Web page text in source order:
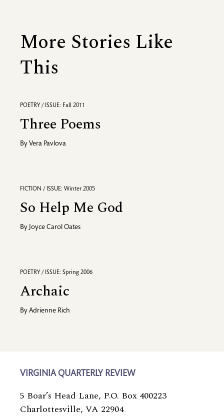
More Stories Like
This
POETRY / ISSUE: Fall 2011
Three Poems
By Vera Pavlova
FICTION / ISSUE: Winter 2005
So Help Me God
By Joyce Carol Oates
POETRY / ISSUE: Spring 2006
Archaic
By Adrienne Rich
VIRGINIA QUARTERLY REVIEW
5 Boar’s Head Lane, P.O. Box 400223
Charlottesville, VA 22904